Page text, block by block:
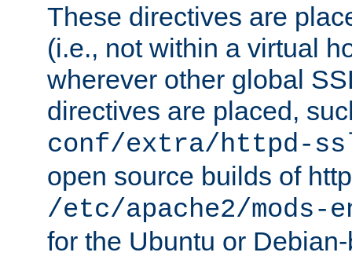
These directives are
(i.e., not within a virtual
wherever other global
directives are placed,
conf/extra/httpd-
open source builds of
/etc/apache2/
for the Ubuntu or